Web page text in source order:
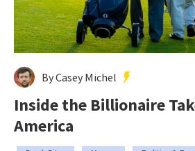
By Casey Michel
Inside the Billionaire
America